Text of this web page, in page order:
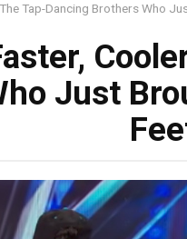
Tap-Dancing Brothers Who
Just